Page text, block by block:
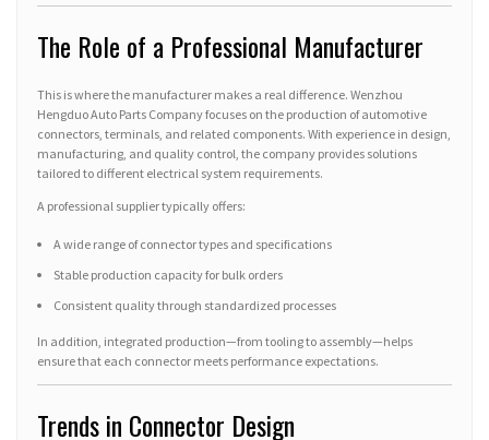
The Role of a Professional Manufacturer
This is where the manufacturer makes a real difference. Wenzhou
Hengduo Auto Parts Company focuses on the production of automotive
connectors, terminals, and related components. With experience in design,
manufacturing, and quality control, the company provides solutions
tailored to different electrical system requirements.
A professional supplier typically offers:
A wide range of connector types and specifications
Stable production capacity for bulk orders
Consistent quality through standardized processes
In addition, integrated production—from tooling to assembly—helps
ensure that each connector meets performance expectations.
Trends in Connector Design